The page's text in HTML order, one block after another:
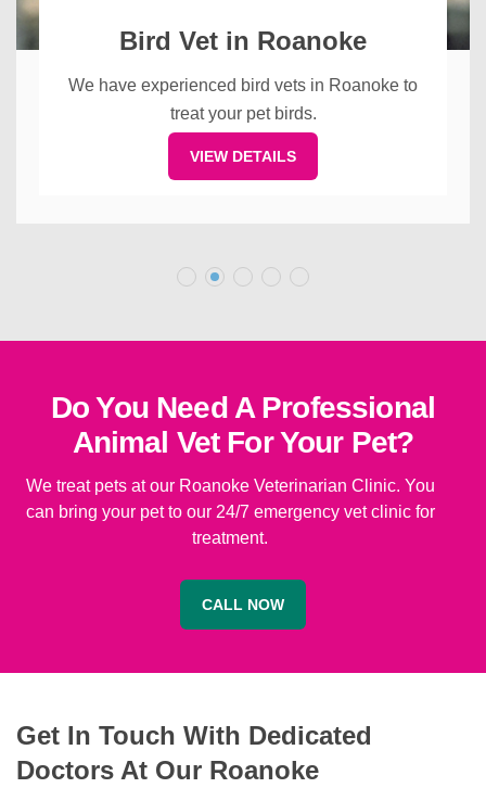
Bird Vet in Roanoke
We have experienced bird vets in Roanoke to
treat your pet birds.
VIEW DETAILS
Do You Need A Professional
Animal Vet For Your Pet?
We treat pets at our Roanoke Veterinarian Clinic. You
can bring your pet to our 24/7 emergency vet clinic for
treatment.
CALL NOW
Get In Touch With Dedicated
Doctors At Our Roanoke